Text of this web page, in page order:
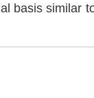
basis similar